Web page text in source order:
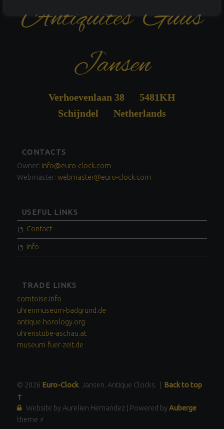
Antiquités Guus
Jansen
Verhoevenlaan 38 5481KH
Schijndel Netherlands
FOOTER
SIDEBAR
CONTACTS
Owner: info@euro-clock.com
Webmaster: webmaster@euro-clock.com
USEFUL LINKS
Contact
Info
TRADE LINKS
comtoise.info
uhrenmuseum-badgrund.de
antique-horology.org
uhrenstube-aschau.at
museum-fuer-zeit.de
© 2026 Euro-Clock. Jansen. Antique Clocks.
Back to top
↑
Website by Aurelien Hernandez
Powered by Auberge
theme ⚡